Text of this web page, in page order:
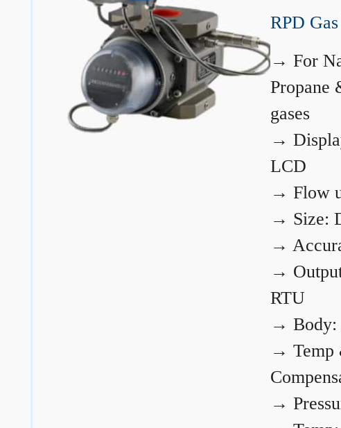
RPD
→ For
Propane
gases
→
LCD
→ Flow
→ Size:
→
→
RTU
→
→ Temp
→